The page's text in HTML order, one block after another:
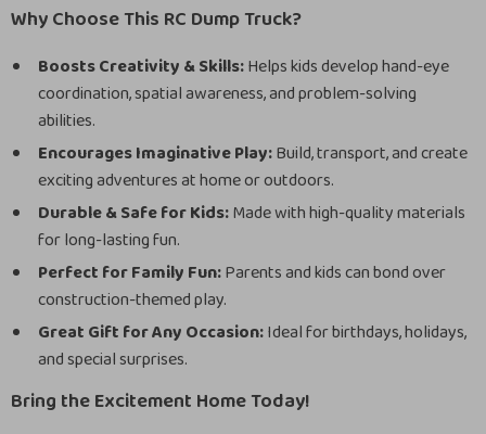
Why Choose This RC Dump Truck?
Boosts Creativity & Skills:Helps kids develop hand-eye
coordination, spatial awareness, and problem-solving
abilities.
Encourages Imaginative Play:Build, transport, and create
exciting adventures at home or outdoors.
Durable & Safe for Kids:Made with high-quality materials
for long-lasting fun.
Perfect for Family Fun:Parents and kids can bond over
construction-themed play.
Great Gift for Any Occasion:Ideal for birthdays, holidays,
and special surprises.
Bring the Excitement Home Today!